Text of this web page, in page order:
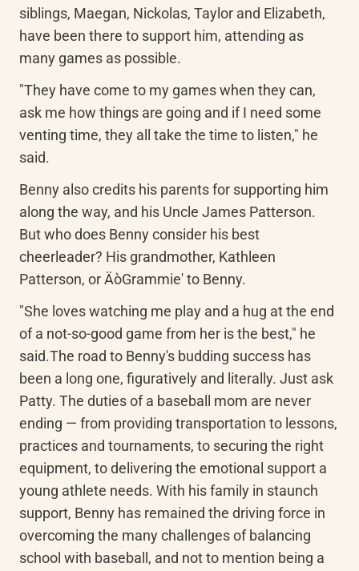
siblings, Maegan, Nickolas, Taylor and Elizabeth,
have been there to support him, attending as
many games as possible.
"They have come to my games when they can,
ask me how things are going and if I need some
venting time, they all take the time to listen," he
said.
Benny also credits his parents for supporting him
along the way, and his Uncle James Patterson.
But who does Benny consider his best
cheerleader? His grandmother, Kathleen
Patterson, or ÄòGrammie' to Benny.
"She loves watching me play and a hug at the end
of a not-so-good game from her is the best," he
said.The road to Benny's budding success has
been a long one, figuratively and literally. Just ask
Patty. The duties of a baseball mom are never
ending — from providing transportation to lessons,
practices and tournaments, to securing the right
equipment, to delivering the emotional support a
young athlete needs. With his family in staunch
support, Benny has remained the driving force in
overcoming the many challenges of balancing
school with baseball, and not to mention being a